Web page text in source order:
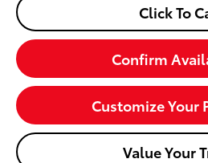
Click To
Confirm
Customize Your
Value Your